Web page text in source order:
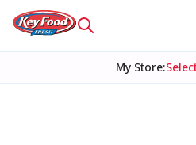
My Store: